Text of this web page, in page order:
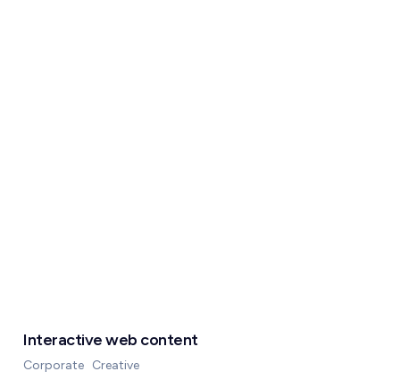
Interactive web content
Corporate Creative